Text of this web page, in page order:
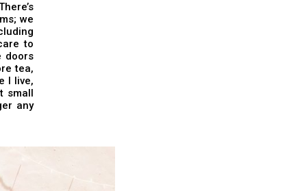
we
to
doors
tea,
I live,
any